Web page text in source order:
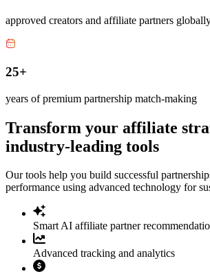
approved creators and affiliate partners
25+
years of premium partnership match-making
Transform your affiliate
industry-leading tools
Our tools help you build successful
performance using advanced technology for
Smart AI affiliate partner
Advanced tracking and analytics